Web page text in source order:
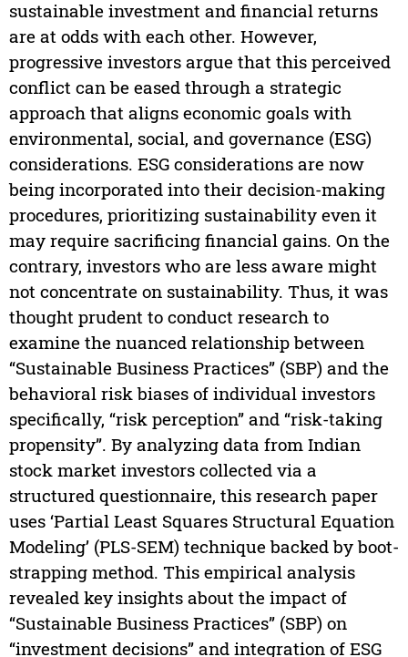
sustainable investment and financial returns
are at odds with each other. However,
progressive investors argue that this perceived
conflict can be eased through a strategic
approach that aligns economic goals with
environmental, social, and governance (ESG)
considerations. ESG considerations are now
being incorporated into their decision-making
procedures, prioritizing sustainability even it
may require sacrificing financial gains. On the
contrary, investors who are less aware might
not concentrate on sustainability. Thus, it was
thought prudent to conduct research to
examine the nuanced relationship between
“Sustainable Business Practices” (SBP) and the
behavioral risk biases of individual investors
specifically, “risk perception” and “risk-taking
propensity”. By analyzing data from Indian
stock market investors collected via a
structured questionnaire, this research paper
uses ‘Partial Least Squares Structural Equation
Modeling’ (PLS-SEM) technique backed by boot-
strapping method. This empirical analysis
revealed key insights about the impact of
“Sustainable Business Practices” (SBP) on
“investment decisions” and integration of ESG